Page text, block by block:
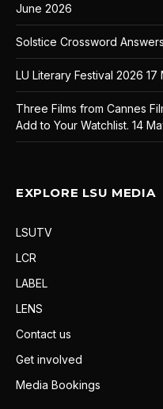
June 2026
Solstice Crossword Answers
LU Literary Festival 2026 17
Three Films from Cannes
Add to Your Watchlist. 14
EXPLORE LSU MEDIA
LSUTV
LCR
LABEL
LENS
Contact us
Get involved
Media Bookings